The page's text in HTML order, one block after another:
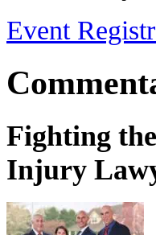
Event
Fighting
Injury